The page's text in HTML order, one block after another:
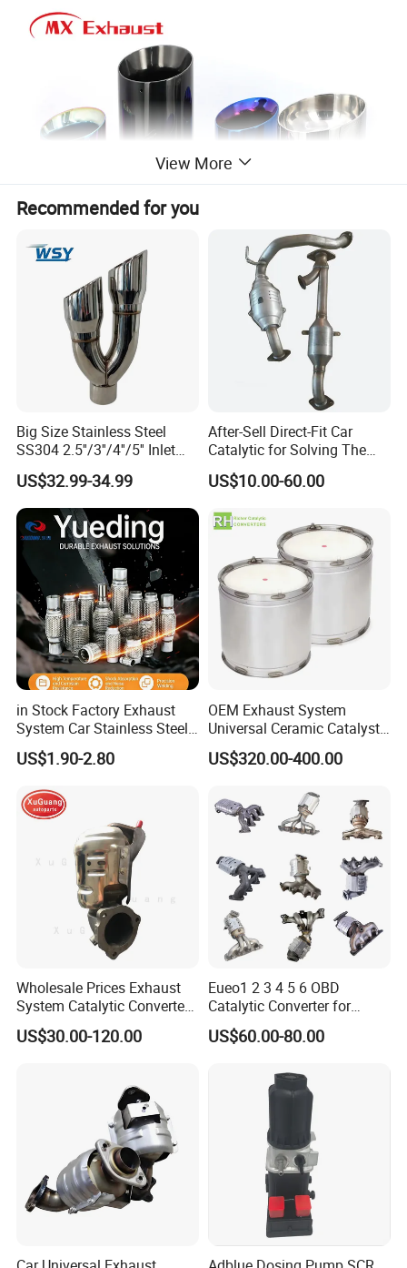
View More
Recommended for you
Big Size Stainless Steel
SS304 2.5''/3''/4''/5'' Inlet
4''/5''/6''/7''/8'' Dual Outlet
16''/17'' Length Exhaust
Muffler Tips for Cars/Trucks
Modification
US$32.99-34.99
After-Sell Direct-Fit Car
Catalytic for Solving The
Problem of Engine Light on
with Quality Warranty
US$10.00-60.00
in Stock Factory Exhaust
System Car Stainless Steel
Exhaust Flexible Pipe Fitting
From China Auto Parts OEM
US$1.90-2.80
OEM Exhaust System
Universal Ceramic Catalyst
Catalytic Converter Diesel
Particulate Filter DPF for
af/Iveco/Cummis/Isuzu
Trucks Parts
US$320.00-400.00
Wholesale Prices Exhaust
System Catalytic Converters
for KIA K5 1.6t
US$30.00-120.00
Eueo1 2 3 4 5 6 OBD
Catalytic Converter for
Hyundai Santa Fe Sonata
Accent for KIA Sorento
US$60.00-80.00